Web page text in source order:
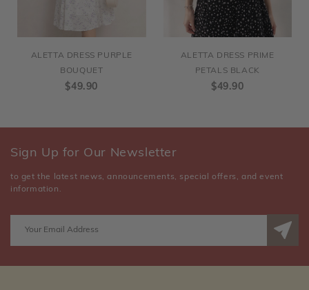
ALETTA DRESS PURPLE
BOUQUET
$49.90
ALETTA DRESS PRIME
PETALS BLACK
$49.90
Sign Up for Our Newsletter
to get the latest news, announcements, special offers, and event
information.